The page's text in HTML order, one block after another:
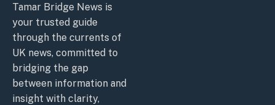
Tamar Bridge News is
your trusted guide
through the currents of
UK news, committed to
bridging the gap
between information and
insight with clarity,